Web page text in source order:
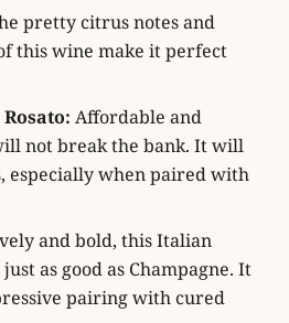
pretty citrus notes and
this wine make it perfect
Affordable and
not break the bank. It will
especially when paired with
and bold, this Italian
as good as Champagne. It
pairing with cured